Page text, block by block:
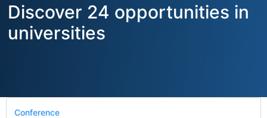
Discover 24 opportunities in
universities
Conference